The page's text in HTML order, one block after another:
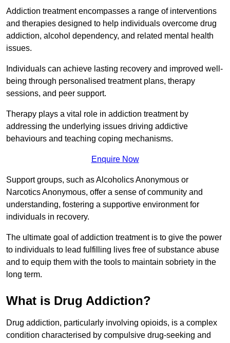
Addiction treatment encompasses a range of interventions
and therapies designed to help individuals overcome drug
addiction, alcohol dependency, and related mental health
issues.
Individuals can achieve lasting recovery and improved well-
being through personalised treatment plans, therapy
sessions, and peer support.
Therapy plays a vital role in addiction treatment by
addressing the underlying issues driving addictive
behaviours and teaching coping mechanisms.
Enquire Now
Support groups, such as Alcoholics Anonymous or
Narcotics Anonymous, offer a sense of community and
understanding, fostering a supportive environment for
individuals in recovery.
The ultimate goal of addiction treatment is to give the power
to individuals to lead fulfilling lives free of substance abuse
and to equip them with the tools to maintain sobriety in the
long term.
What is Drug Addiction?
Drug addiction, particularly involving opioids, is a complex
condition characterised by compulsive drug-seeking and